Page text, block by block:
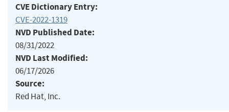
CVE Dictionary Entry:
CVE-2022-1319
NVD Published Date:
08/31/2022
NVD Last Modified:
06/17/2026
Source:
Red Hat, Inc.